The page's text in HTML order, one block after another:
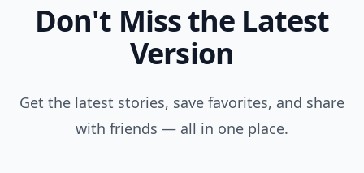
Don't Miss the Latest
Version
Get the latest stories, save favorites, and share
with friends — all in one place.